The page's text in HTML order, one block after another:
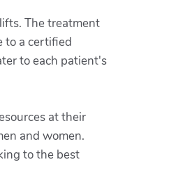
The treatment
to a certified
to each patient's
at their
and women.
to the best